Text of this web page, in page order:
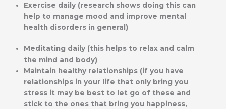
Exercise daily (research shows doing this can
help to manage mood and improve mental
health disorders in general)
Meditating daily (this helps to relax and calm
the mind and body)
Maintain healthy relationships (if you have
relationships in your life that only bring you
stress it may be best to let go of these and
stick to the ones that bring you happiness,